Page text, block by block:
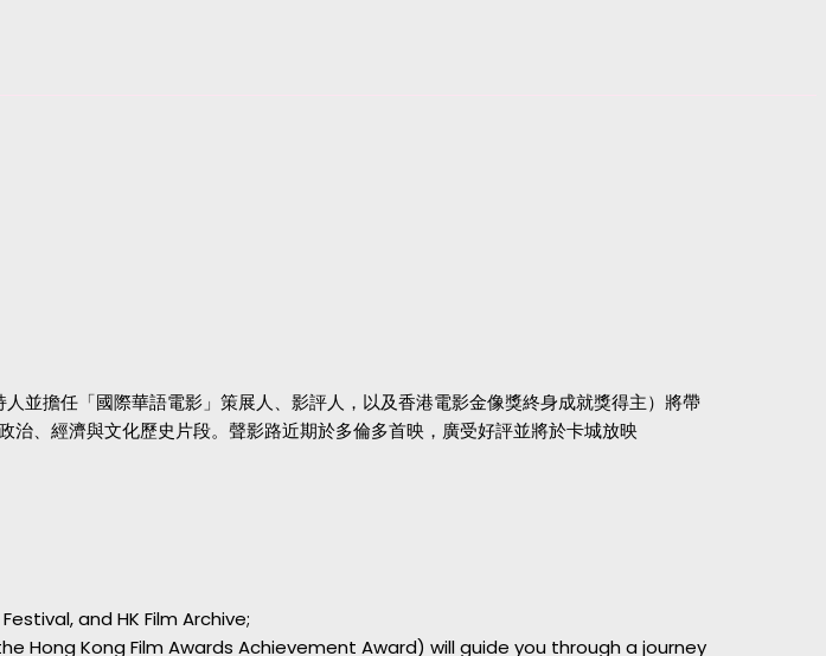
並擔任「國際華語電影」策展人、影評人，以及香港電影金像獎終身成就獎得主）將帶
、經濟與文化歷史片段。聲影路近期於多倫多首映，廣受好評並將於卡城放映
and HK Film Archive;
Kong Film Awards Achievement Award) will guide you through a journey